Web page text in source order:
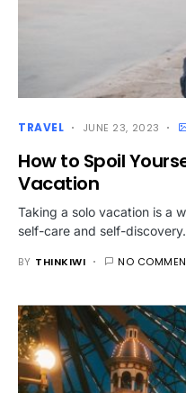
TRAVEL JUNE 23, 2023
How to Spoil
Vacation
Taking a solo vacation is a
self-care and self-
BY THINKIWI NO